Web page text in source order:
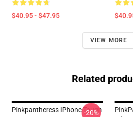
$40.95 - $47.95
VIEW MORE
Related
Pinkpantheress IPhone Tough
-20%